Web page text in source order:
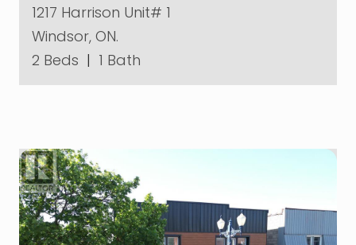
1217 Harrison Unit# 1
Windsor, ON.
2 Beds | 1 Bath